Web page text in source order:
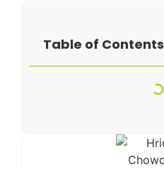
Table of Contents